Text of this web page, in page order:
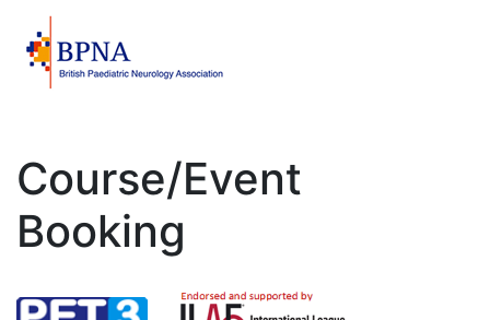
Course/Event
Booking